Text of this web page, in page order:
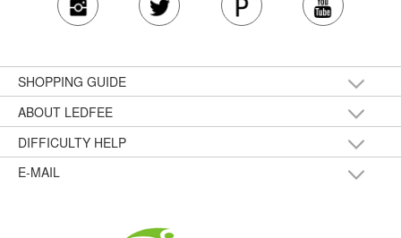
SHOPPING GUIDE
ABOUT LEDFEE
DIFFICULTY HELP
E-MAIL